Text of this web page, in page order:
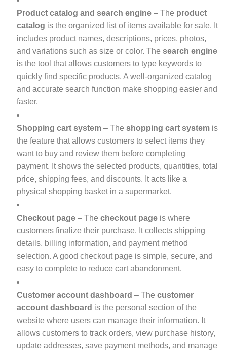
Product catalog and search engine– The product
catalog is the organized list of items available for sale. It
includes product names, descriptions, prices, photos,
and variations such as size or color. The search engine
is the tool that allows customers to type keywords to
quickly find specific products. A well-organized catalog
and accurate search function make shopping easier and
faster.
Shopping cart system– The shopping cart systemis
the feature that allows customers to select items they
want to buy and review them before completing
payment. It shows the selected products, quantities, total
price, shipping fees, and discounts. It acts like a
physical shopping basket in a supermarket.
Checkout page– The checkout pageis where
customers finalize their purchase. It collects shipping
details, billing information, and payment method
selection. A good checkout page is simple, secure, and
easy to complete to reduce cart abandonment.
Customer account dashboard – The customer
account dashboard is the personal section of the
website where users can manage their information. It
allows customers to track orders, view purchase history,
update addresses, save payment methods, and manage